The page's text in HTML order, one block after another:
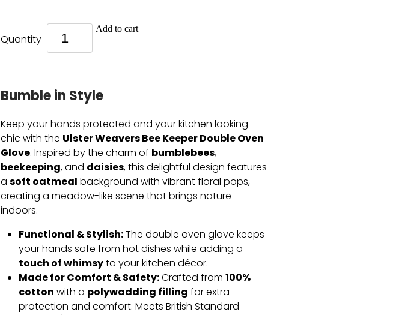
Quantity
Add to cart
Bumble in Style
Keep your hands protected and your kitchen looking
chic with the Ulster Weavers Bee Keeper Double Oven
Glove. Inspired by the charm of bumblebees,
beekeeping, and daisies, this delightful design features
asoft oatmealbackground with vibrant floral pops,
creating a meadow-like scene that brings nature
indoors.
Functional & Stylish:The double oven glove keeps
your hands safe from hot dishes while adding a
touch of whimsyto your kitchen décor.
Made for Comfort & Safety:Crafted from100%
cottonwith a polywadding fillingfor extra
protection and comfort. Meets British Standard